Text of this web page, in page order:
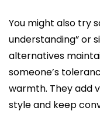
You might also try
understanding” or
alternatives
someone’s
warmth. They add
style and keep